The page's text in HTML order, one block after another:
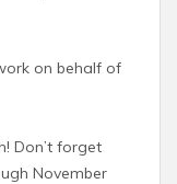
on behalf of
Don’t forget
November